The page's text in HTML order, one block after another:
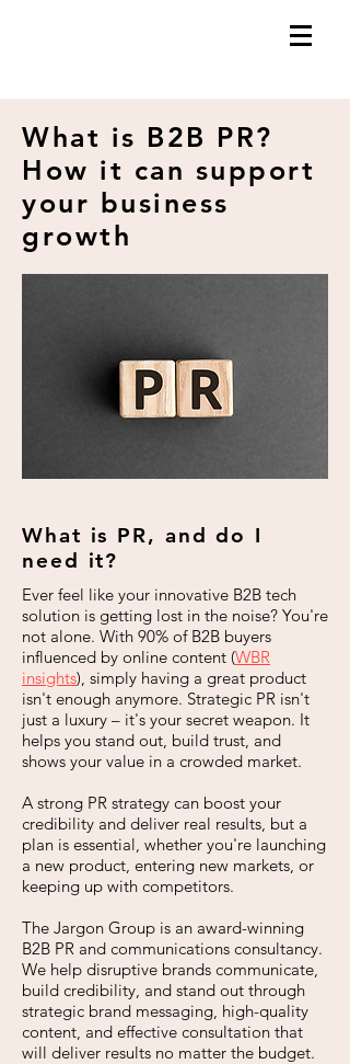
What is B2B PR?
How it can support
your business
growth
What is PR, and do I
need it?
Ever feel like your innovative B2B tech
solution is getting lost in the noise? You're
not alone. With 90% of B2B buyers
influenced by online content (WBR
insights), simply having a great product
isn't enough anymore. Strategic PR isn't
just a luxury – it's your secret weapon. It
helps you stand out, build trust, and
shows your value in a crowded market.
A strong PR strategy can boost your
credibility and deliver real results, but a
plan is essential, whether you're launching
a new product, entering new markets, or
keeping up with competitors.
The Jargon Group is an award-winning
B2B PR and communications consultancy.
We help disruptive brands communicate,
build credibility, and stand out through
strategic brand messaging, high-quality
content, and effective consultation that
will deliver results no matter the budget.